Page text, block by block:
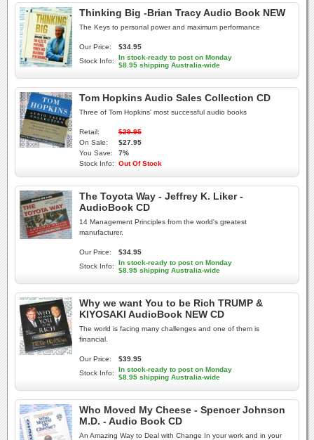
Thinking Big -Brian Tracy Audio Book NEW
The Keys to personal power and maximum performance
Our Price:
$34.95
Stock Info:
In stock-ready to post on Monday
$8.95 shipping Australia-wide
Tom Hopkins Audio Sales Collection CD
Three of Tom Hopkins' most successful audio books
Retail:
$29.95
On Sale:
$27.95
You Save:
7%
Stock Info:
Out Of Stock
The Toyota Way - Jeffrey K. Liker -
AudioBook CD
14 Management Principles from the world's greatest
manufacturer.
Our Price:
$34.95
Stock Info:
In stock-ready to post on Monday
$8.95 shipping Australia-wide
Why we want You to be Rich TRUMP &
KIYOSAKI AudioBook NEW CD
The world is facing many challenges and one of them is
financial.
Our Price:
$39.95
Stock Info:
In stock-ready to post on Monday
$8.95 shipping Australia-wide
Who Moved My Cheese - Spencer Johnson
M.D. - Audio Book CD
An Amazing Way to Deal with Change In your work and in your